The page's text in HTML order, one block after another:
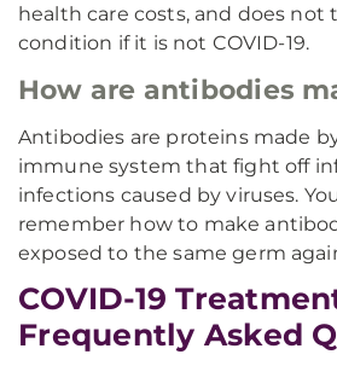
health care costs, and does not
condition if it is not COVID-19.
How are antibodies
Antibodies are proteins made
immune system that fight off
infections caused by viruses.
remember how to make
exposed to the same germ
COVID-19
Frequently Asked